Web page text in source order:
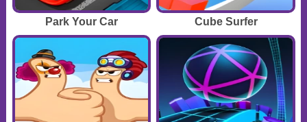
Park Your Car Cube Surfer